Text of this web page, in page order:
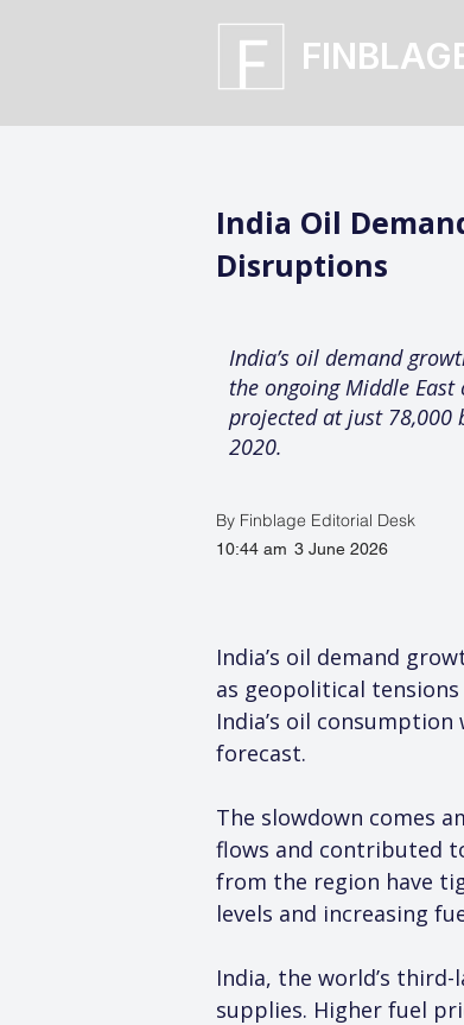
India Oil
Disruptions
India’s oil demand
the ongoing Middle
projected at just 78,000
2020.
By Finblage Editorial Desk
10:44 am 3 June 2026
India’s oil demand
as geopolitical
India’s oil
forecast.
The slowdown comes
flows and contributed
from the region have
levels and increasing
India, the world’s
supplies. Higher fuel